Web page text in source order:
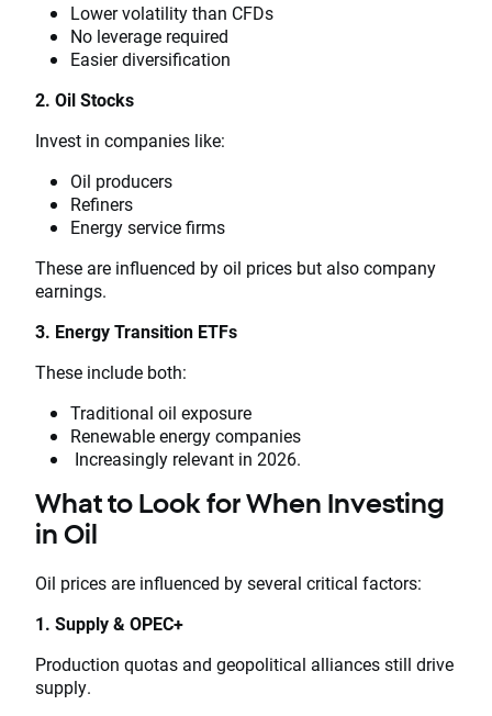
Lower volatility than CFDs
No leverage required
Easier diversification
2. Oil Stocks
Invest in companies like:
Oil producers
Refiners
Energy service firms
These are influenced by oil prices but also company
earnings.
3. Energy Transition ETFs
These include both:
Traditional oil exposure
Renewable energy companies
Increasingly relevant in 2026.
What to Look for When Investing
in Oil
Oil prices are influenced by several critical factors:
1. Supply & OPEC+
Production quotas and geopolitical alliances still drive
supply.